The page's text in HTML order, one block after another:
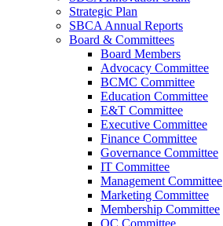
Strategic Plan
SBCA Annual Reports
Board & Committees
Board Members
Advocacy Committee
BCMC Committee
Education Committee
E&T Committee
Executive Committee
Finance Committee
Governance Committee
IT Committee
Management Committee
Marketing Committee
Membership Committee
QC Committee